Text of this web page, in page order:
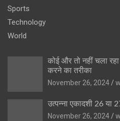
Sports
Technology
World
कोई और तो नहीं चला
करने का तरीका
November 26, 2024
उत्पन्ना एकादशी 26 या
November 26, 2024